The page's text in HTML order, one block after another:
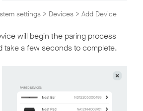
settings > Devices > Add Device
will begin the paring process
take a few seconds to complete.